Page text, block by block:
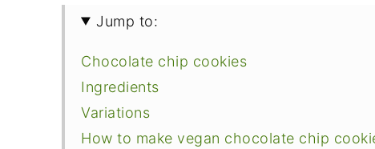
Jump to:
Chocolate chip cookies
Ingredients
Variations
How to make vegan chocolate chip